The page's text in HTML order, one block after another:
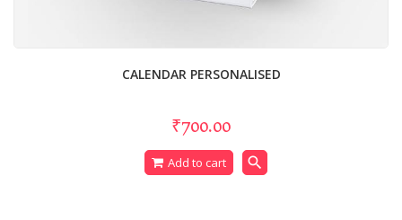
CALENDAR PERSONALISED
₹700.00
Add to cart search